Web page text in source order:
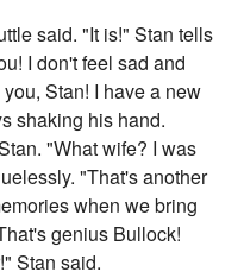
said. "It is!" Stan tells
I don't feel sad and
Stan! I have a new
shaking his hand.
"What wife? I was
"That's another
when we bring
genius Bullock!
Stan said.